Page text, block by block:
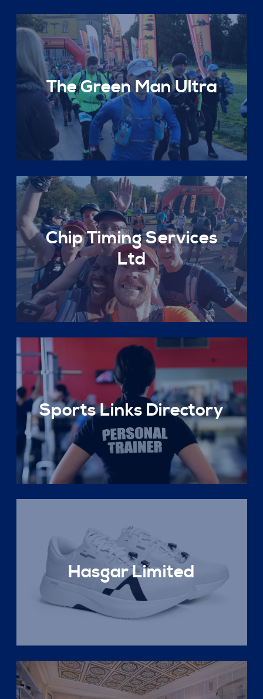
The Green Man Ultra
Chip Timing Services
Ltd
Sports Links Directory
Hasgar Limited